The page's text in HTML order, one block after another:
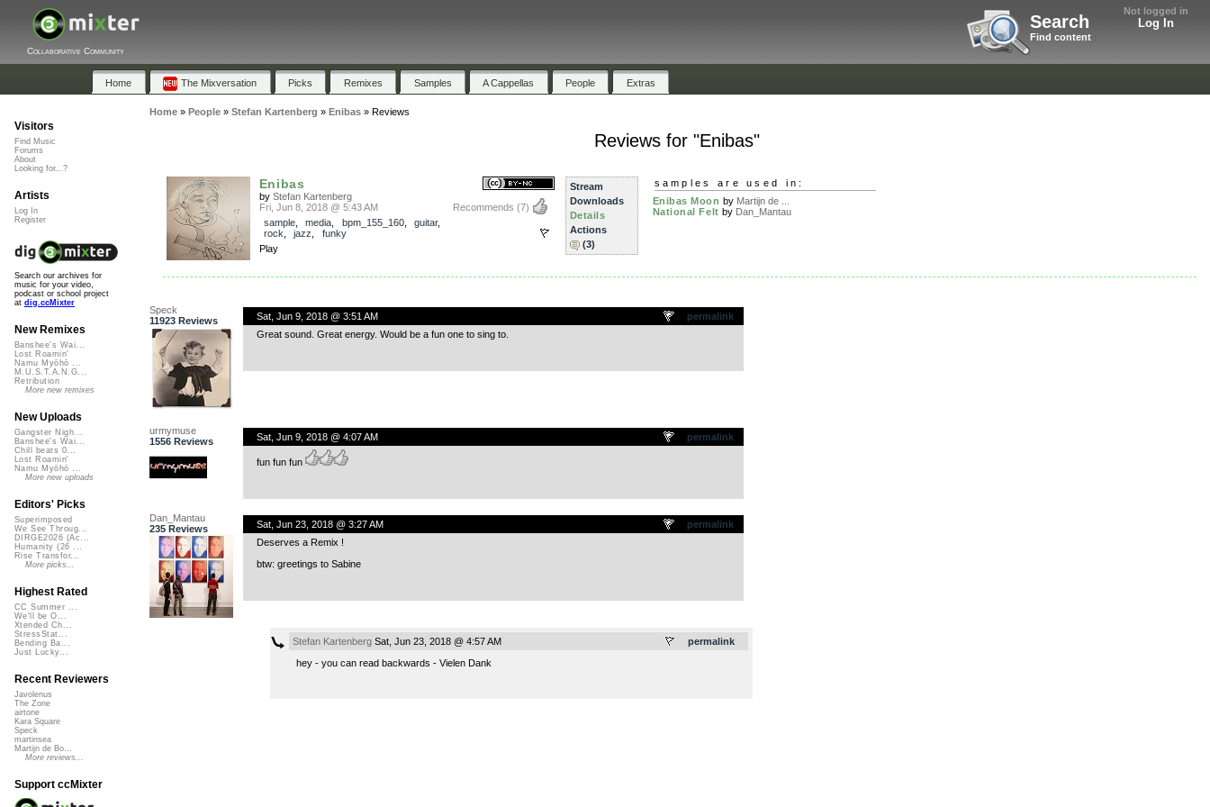
Not logged in
Log In
Search
Find content
Collaborative Community
Home The Mixversation Picks Remixes Samples A Cappellas People Extras
Home» People» Stefan Kartenberg » Enibas» Reviews
Reviews for "Enibas"
Enibas
by Stefan Kartenberg
Recommends (7)
Fri, Jun 8, 2018 @ 5:43 AM
sample, media bpm_155_160, guitar,
rock
jazz
funky
Play
Stream
Downloads
Details
Actions
(3)
samples are used in:
Enibas Moon by Martijn de ...
National Felt by Dan_Mantau
Speck
11923 Reviews
permalink
Sat, Jun 9, 2018 @ 3:51 AM
Great sound. Great energy. Would be a fun one to sing to.
urmymuse
1556 Reviews
permalink
Sat, Jun 9, 2018 @ 4:07 AM
fun fun fun
Dan_Mantau
235 Reviews
permalink
Sat, Jun 23, 2018 @ 3:27 AM
Deserves a Remix !
btw: greetings to Sabine
permalink
Stefan KartenbergSat, Jun 23, 2018 @ 4:57 AM
hey - you can read backwards - Vielen Dank
Visitors
Find Music
Forums
About
Looking for...?
Artists
Log In
Register
Search our archives for
music for your video,
podcast or school project
at dig.ccMixter
New Remixes
Banshee's Wai...
Lost Roamin'
Namu Myōhō ...
M.U.S.T.A.N.G...
Retribution
More new remixes
New Uploads
Gangster Nigh...
Banshee's Wai...
Chill beats 0...
Lost Roamin'
Namu Myōhō ...
More new uploads
Editors' Picks
Superimposed
We See Throug...
DIRGE2026 (Ac...
Humanity (26 ...
Rise Transfor...
More picks...
Highest Rated
CC Summer ...
We'll be O...
Xtended Ch...
StressStat...
Bending Ba...
Just Lucky...
Recent Reviewers
Javolenus
The Zone
airtone
Kara Square
Speck
martinsea
Martijn de Bo...
More reviews...
Support ccMixter